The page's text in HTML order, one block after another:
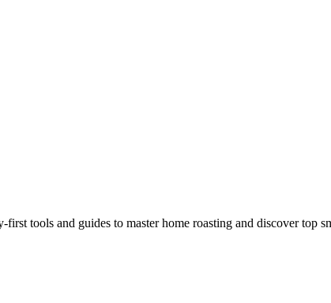
tools and guides to master home roasting and discover top